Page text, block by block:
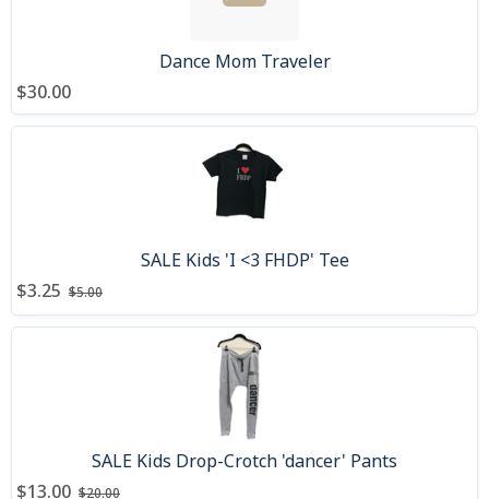
Dance Mom Traveler
$30.00
SALE Kids 'I <3 FHDP' Tee
Price after discount
$3.25 Price before discount
$5.00
SALE Kids Drop-Crotch 'dancer' Pants
Price after discount
$13.00 Price before discount
$20.00